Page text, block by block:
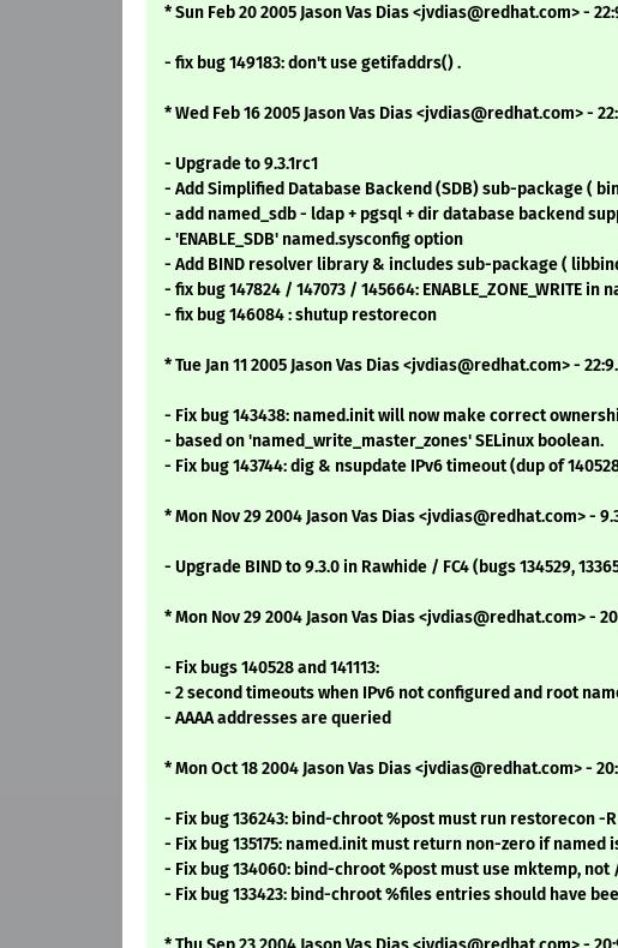
* Sun Feb 20 2005 Jason Vas Dias <jvdias@redhat.com> -
- fix bug 149183: don't use getifaddrs() .
* Wed Feb 16 2005 Jason Vas Dias <jvdias@redhat.com> -
- Upgrade to 9.3.1rc1
- Add Simplified Database Backend (SDB) sub-package (
- add named_sdb - ldap + pgsql + dir database backend
- 'ENABLE_SDB' named.sysconfig option
- Add BIND resolver library & includes sub-package (
- fix bug 147824 / 147073 / 145664: ENABLE_ZONE_WRITE in
- fix bug 146084 : shutup restorecon
* Tue Jan 11 2005 Jason Vas Dias <jvdias@redhat.com> -
- Fix bug 143438: named.init will now make correct
- based on 'named_write_master_zones' SELinux boolean.
- Fix bug 143744: dig & nsupdate IPv6 timeout (dup of
* Mon Nov 29 2004 Jason Vas Dias <jvdias@redhat.com> -
- Upgrade BIND to 9.3.0 in Rawhide / FC4 (bugs 134529,
* Mon Nov 29 2004 Jason Vas Dias <jvdias@redhat.com> -
- Fix bugs 140528 and 141113:
- 2 second timeouts when IPv6 not configured and root
- AAAA addresses are queried
* Mon Oct 18 2004 Jason Vas Dias <jvdias@redhat.com> -
- Fix bug 136243: bind-chroot %post must run restorecon
- Fix bug 135175: named.init must return non-zero if named
- Fix bug 134060: bind-chroot %post must use mktemp,
- Fix bug 133423: bind-chroot %files entries should have